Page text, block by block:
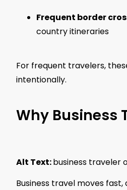
Frequent border
country itineraries
For frequent travelers,
intentionally.
Why Business
Alt Text:business traveler
Business travel moves